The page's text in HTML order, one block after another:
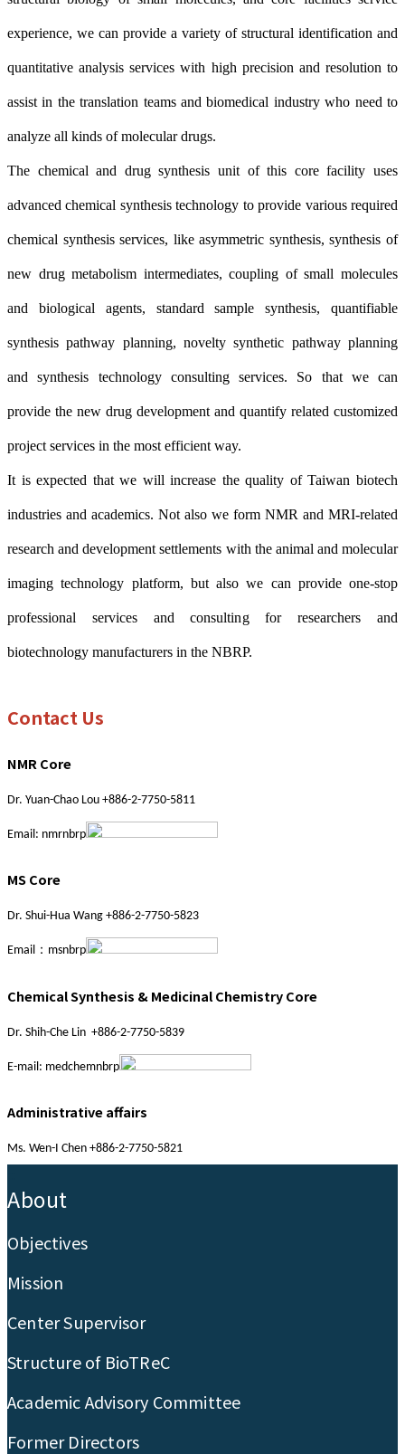
experience, we can provide a variety of structural identification and
quantitative analysis services with high precision and resolution to
assist in the translation teams and biomedical industry who need to
analyze all kinds of molecular drugs.
The chemical and drug synthesis unit of this core facility uses
advanced chemical synthesis technology to provide various required
chemical synthesis services, like asymmetric synthesis, synthesis of
new drug metabolism intermediates, coupling of small molecules
and biological agents, standard sample synthesis, quantifiable
synthesis pathway planning, novelty synthetic pathway planning
and synthesis technology consulting services. So that we can
provide the new drug development and quantify related customized
project services in the most efficient way.
It is expected that we will increase the quality of Taiwan biotech
industries and academics. Not also we form NMR and MRI-related
research and development settlements with the animal and molecular
imaging technology platform, but also we can provide one-stop
professional services and consulting for researchers and
biotechnology manufacturers in the NBRP.
Contact Us
NMR Core
Dr. Yuan-Chao Lou +886-2-7750-5811
Email: nmrnbrp
MS Core
Dr. Shui-Hua Wang +886-2-7750-5823
Email：msnbrp
Chemical Synthesis & Medicinal Chemistry Core
Dr. Shih-Che Lin +886-2-7750-5839
E-mail: medchemnbrp
Administrative affairs
Ms. Wen-I Chen +886-2-7750-5821
About
Objectives
Mission
Center Supervisor
Structure of BioTReC
Academic Advisory Committee
Former Directors